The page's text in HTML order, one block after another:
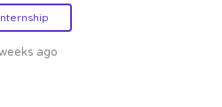
ago